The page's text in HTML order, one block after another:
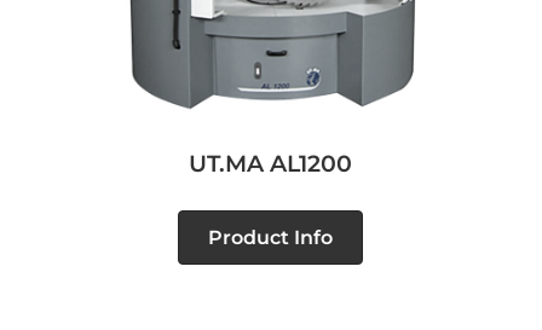
UT.MA AL1200
Product Info